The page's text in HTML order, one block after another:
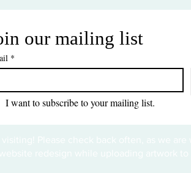
our mailing list
*
I want to subscribe to your mailing list.